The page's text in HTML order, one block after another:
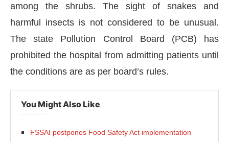
among the shrubs. The sight of snakes and
harmful insects is not considered to be unusual.
The state Pollution Control Board (PCB) has
prohibited the hospital from admitting patients until
the conditions are as per board’s rules.
You Might Also Like
FSSAI postpones Food Safety Act implementation